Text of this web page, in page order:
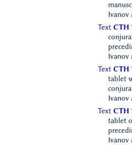
Ivanov
Text CTH
Ivanov
Text CTH
tablet
Ivanov
Text CTH
tablet
Ivanov